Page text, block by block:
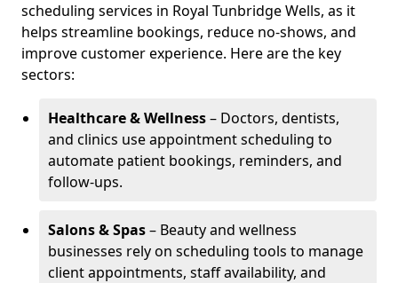
scheduling services in Royal Tunbridge Wells, as it
helps streamline bookings, reduce no-shows, and
improve customer experience. Here are the key
sectors:
Healthcare & Wellness– Doctors, dentists,
and clinics use appointment scheduling to
automate patient bookings, reminders, and
follow-ups.
Salons & Spas– Beauty and wellness
businesses rely on scheduling tools to manage
client appointments, staff availability, and